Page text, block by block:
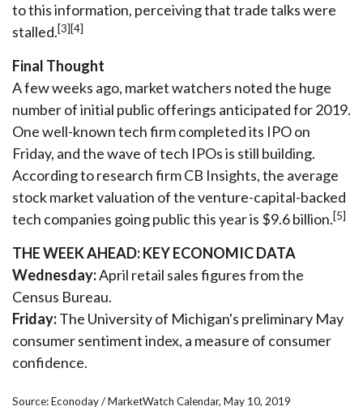
to this information, perceiving that trade talks were
stalled.[3][4]
Final Thought
A few weeks ago, market watchers noted the huge
number of initial public offerings anticipated for 2019.
One well-known tech firm completed its IPO on
Friday, and the wave of tech IPOs is still building.
According to research firm CB Insights, the average
stock market valuation of the venture-capital-backed
tech companies going public this year is $9.6 billion.[5]
THE WEEK AHEAD: KEY ECONOMIC DATA
Wednesday:April retail sales figures from the
Census Bureau.
Friday:The University of Michigan's preliminary May
consumer sentiment index, a measure of consumer
confidence.
Source: Econoday / MarketWatch Calendar, May 10, 2019